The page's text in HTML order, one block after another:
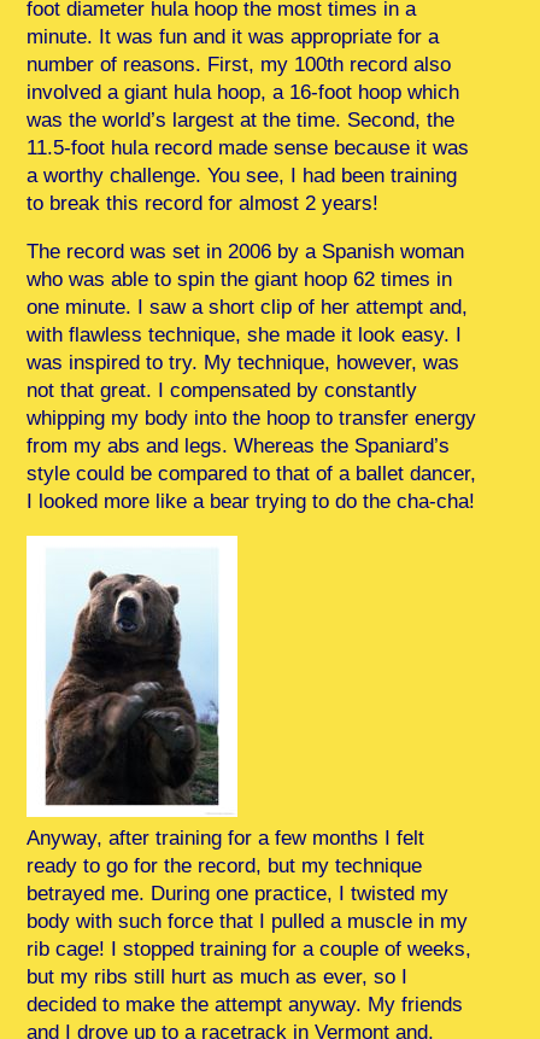
foot diameter hula hoop the most times in a
minute. It was fun and it was appropriate for a
number of reasons. First, my 100th record also
involved a giant hula hoop, a 16-foot hoop which
was the world’s largest at the time. Second, the
11.5-foot hula record made sense because it was
a worthy challenge. You see, I had been training
to break this record for almost 2 years!
The record was set in 2006 by a Spanish woman
who was able to spin the giant hoop 62 times in
one minute. I saw a short clip of her attempt and,
with flawless technique, she made it look easy. I
was inspired to try. My technique, however, was
not that great. I compensated by constantly
whipping my body into the hoop to transfer energy
from my abs and legs. Whereas the Spaniard’s
style could be compared to that of a ballet dancer,
I looked more like a bear trying to do the cha-cha!
Anyway, after training for a few months I felt
ready to go for the record, but my technique
betrayed me. During one practice, I twisted my
body with such force that I pulled a muscle in my
rib cage! I stopped training for a couple of weeks,
but my ribs still hurt as much as ever, so I
decided to make the attempt anyway. My friends
and I drove up to a racetrack in Vermont and,